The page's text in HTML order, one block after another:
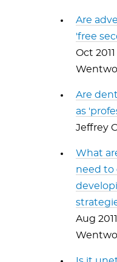
Are
'free
Oct
Are
as
Jeffrey
What
need to
Aug